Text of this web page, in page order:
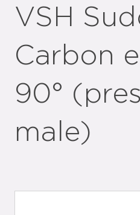
VSH
Carbon
90°
male)